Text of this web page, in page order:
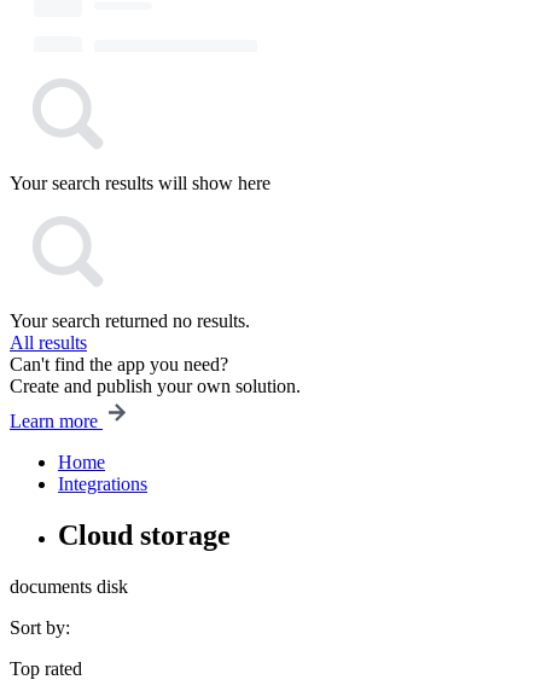
Your search results will show here
Your search returned no results.
All results
Can't find the app you need?
Create and publish your own solution.
Learn more
Home
Integrations
Cloud storage
documents disk
Sort by:
Top rated